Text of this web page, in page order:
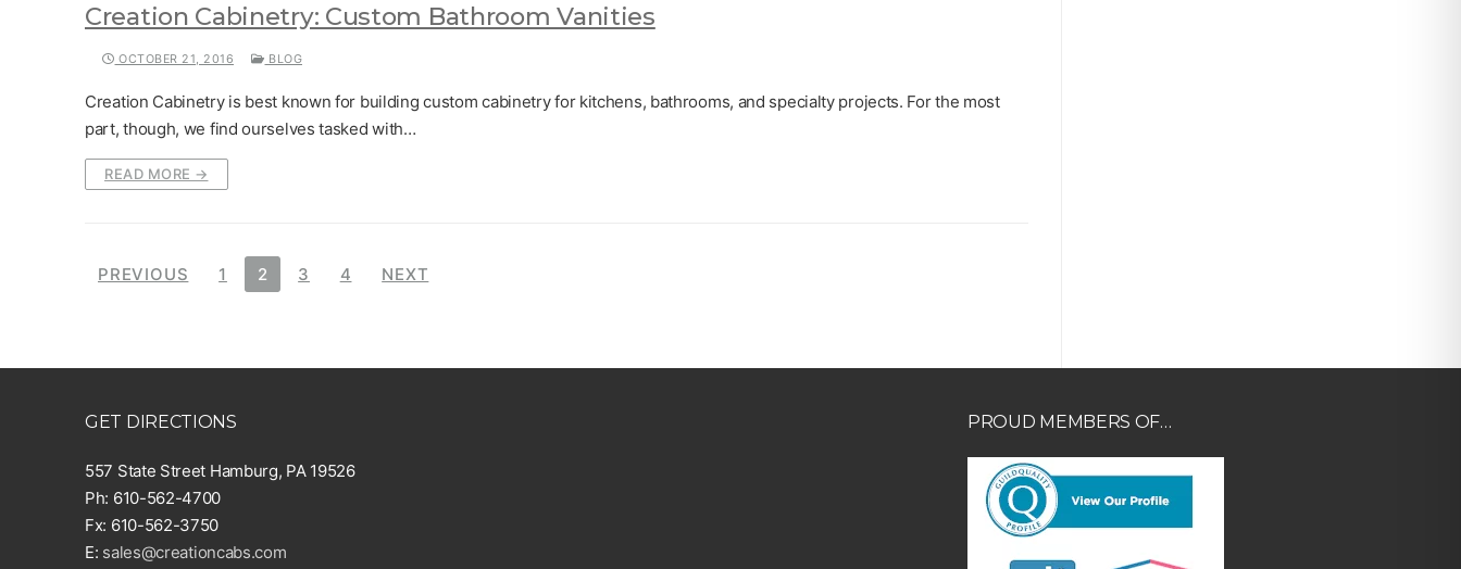
Creation Cabinetry: Custom Bathroom Vanities
OCTOBER 21, 2016 BLOG
Creation Cabinetry is best known for building custom cabinetry for kitchens, bathrooms, and specialty projects. For the most
part, though, we find ourselves tasked with…
READ MORE →
Posts
PREVIOUS 1 2 3 4 NEXT
GET DIRECTIONS
557 State Street Hamburg, PA 19526
Ph: 610-562-4700
Fx: 610-562-3750
E: sales@creationcabs.com
PROUD MEMBERS OF…